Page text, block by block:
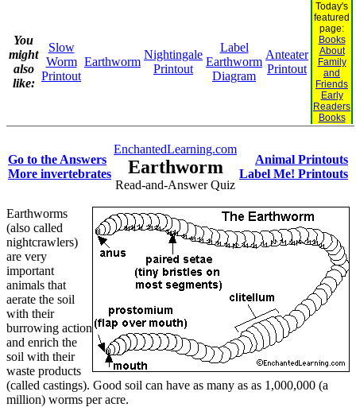
You
might
also
like:
Slow
Worm
Printout
Earthworm
Nightingale
Printout
Label
Earthworm
Diagram
Anteater
Printout
Today's
featured
page:
Books
About
Family
and
Friends
Early
Readers
Books
Go to the Answers
More invertebrates
EnchantedLearning.com
Earthworm
Read-and-Answer Quiz
Animal Printouts
Label Me! Printouts
Earthworms
(also called
nightcrawlers)
are very
important
animals that
aerate the soil
with their
burrowing action
and enrich the
soil with their
waste products
(called castings). Good soil can have as many as as 1,000,000 (a
million) worms per acre.